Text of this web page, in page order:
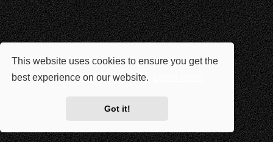
This website uses cookies to ensure you get the
best experience on our website.
Got it!